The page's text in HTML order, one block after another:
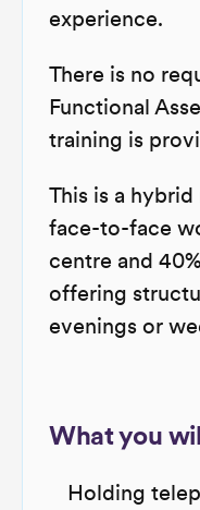
experience.
There is no
Functional
training is
This is a
face-to-face
centre and
offering
evenings or
What you
Holding